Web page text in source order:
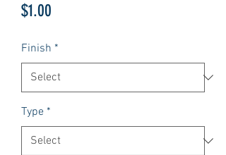
$1.00
Finish *
Type *